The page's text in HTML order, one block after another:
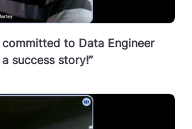
to Data Engineer
success story!”